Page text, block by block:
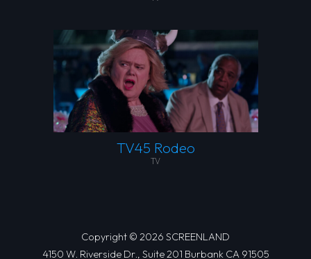
TV45 Rodeo
TV
Copyright © 2026 SCREENLAND
4150 W. Riverside Dr., Suite 201 Burbank CA 91505